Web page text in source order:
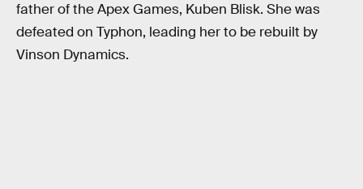
father of the Apex Games, Kuben Blisk. She was
defeated on Typhon, leading her to be rebuilt by
Vinson Dynamics.